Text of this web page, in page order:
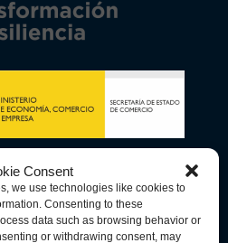
Consent
we use technologies like cookies to
Consenting to these
data such as browsing behavior or
or withdrawing consent, may